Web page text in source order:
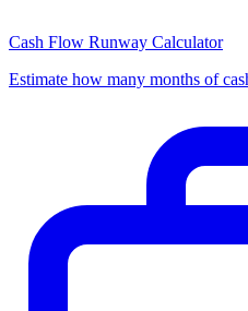
Cash Flow Runway Calculator
Estimate how many months of